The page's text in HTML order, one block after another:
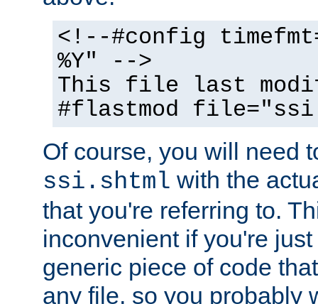
<!--#config
%Y" -->
This file last
#flastmod
Of course, you will need
ssi.shtml with the
that you're referring to.
inconvenient if you're
generic piece of code
any file, so you probably